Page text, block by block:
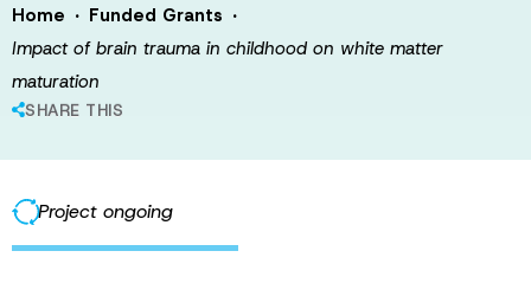
Home · Funded Grants ·
Impact of brain trauma in childhood on white matter
maturation
SHARE THIS
Project ongoing